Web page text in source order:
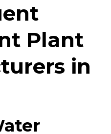
Plant
in